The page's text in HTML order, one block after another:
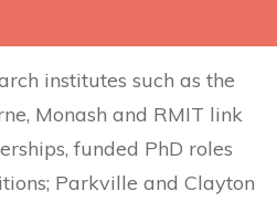
institutes such as the
Monash and RMIT link
funded PhD roles
Parkville and Clayton